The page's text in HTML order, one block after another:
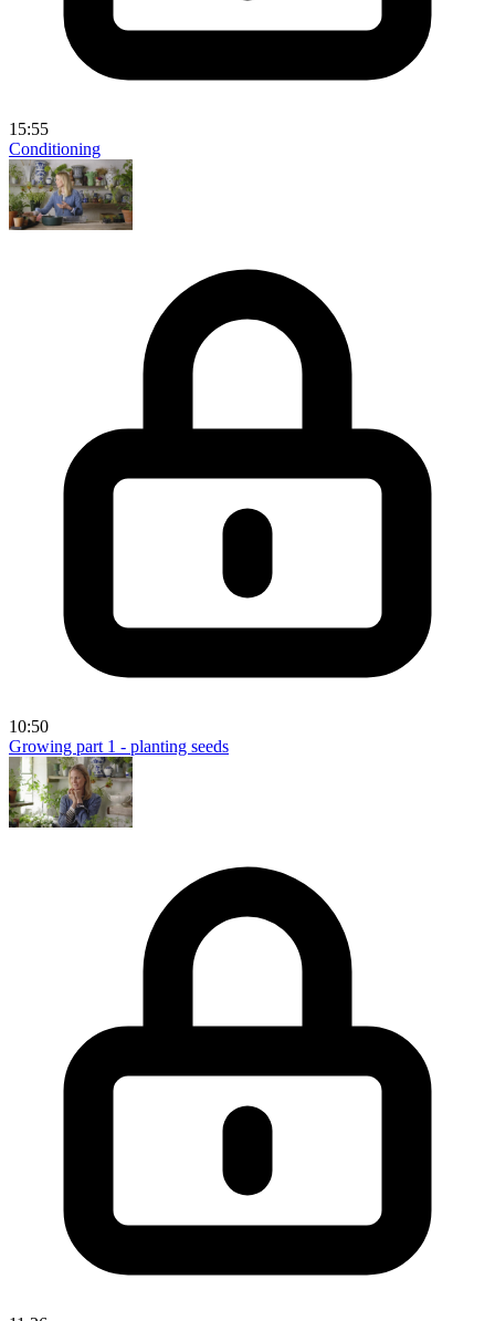
15:55
Conditioning
10:50
Growing part 1 - planting seeds